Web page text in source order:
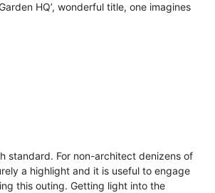
HQ’, wonderful title, one imagines
standard. For non-architect denizens of
a highlight and it is useful to engage
this outing. Getting light into the